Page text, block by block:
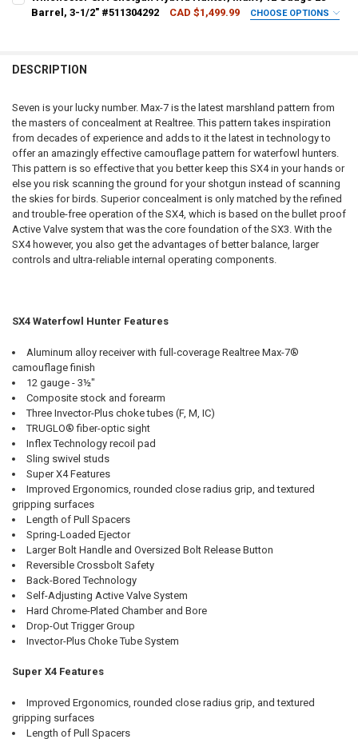
QUANTITY:
QUANTITY:
DECREASE QUANTITY OF WINCHESTER SX4 WATERFOWL HUNTER
INCREASE QUANTITY OF WINCHESTER SX4
Barrel, 3-1/2" #511304292
CAD $1,499.99 CHOOSE OPTIONS
DATE OF BIRTH:
CURRENT STOCK:2
QUANTITY:
DECREASE QUANTITY OF WINCHESTER SX4 SHOTGUN HYBRID
INCREASE QUANTITY OF WINCHESTER SX4 SHOTGUN
DESCRIPTION
Seven is your lucky number. Max-7 is the latest marshland pattern from
the masters of concealment at Realtree. This pattern takes inspiration
from decades of experience and adds to it the latest in technology to
offer an amazingly effective camouflage pattern for waterfowl hunters.
This pattern is so effective that you better keep this SX4 in your hands or
else you risk scanning the ground for your shotgun instead of scanning
the skies for birds. Superior concealment is only matched by the refined
and trouble-free operation of the SX4, which is based on the bullet proof
Active Valve system that was the core foundation of the SX3. With the
SX4 however, you also get the advantages of better balance, larger
controls and ultra-reliable internal operating components.
SX4 Waterfowl Hunter Features
Aluminum alloy receiver with full-coverage Realtree Max-7®
camouflage finish
12 gauge - 3½"
Composite stock and forearm
Three Invector-Plus choke tubes (F, M, IC)
TRUGLO® fiber-optic sight
Inflex Technology recoil pad
Sling swivel studs
Super X4 Features
Improved Ergonomics, rounded close radius grip, and textured
gripping surfaces
Length of Pull Spacers
Spring-Loaded Ejector
Larger Bolt Handle and Oversized Bolt Release Button
Reversible Crossbolt Safety
Back-Bored Technology
Self-Adjusting Active Valve System
Hard Chrome-Plated Chamber and Bore
Drop-Out Trigger Group
Invector-Plus Choke Tube System
Super X4 Features
Improved Ergonomics, rounded close radius grip, and textured
gripping surfaces
Length of Pull Spacers